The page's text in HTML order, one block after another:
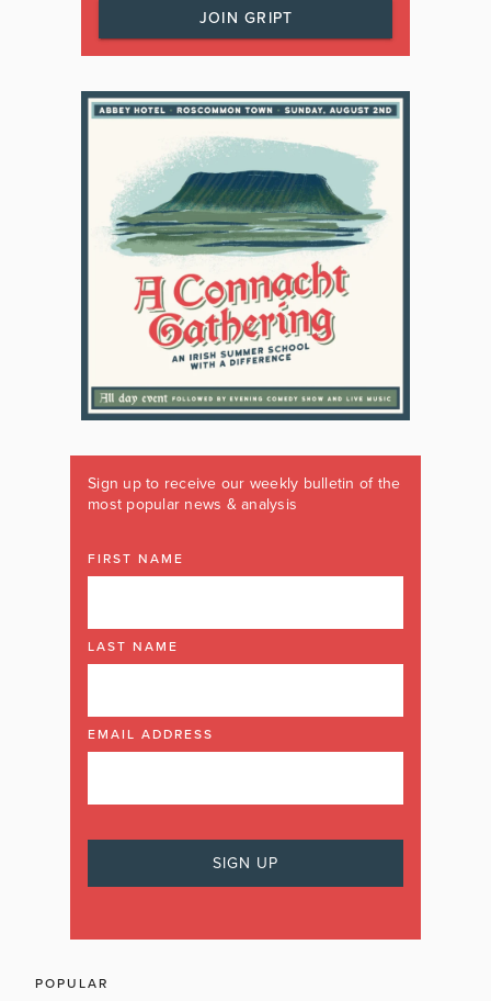
JOIN GRIPT
Sign up to receive our weekly bulletin of the
most popular news & analysis
FIRST NAME
LAST NAME
EMAIL ADDRESS
POPULAR